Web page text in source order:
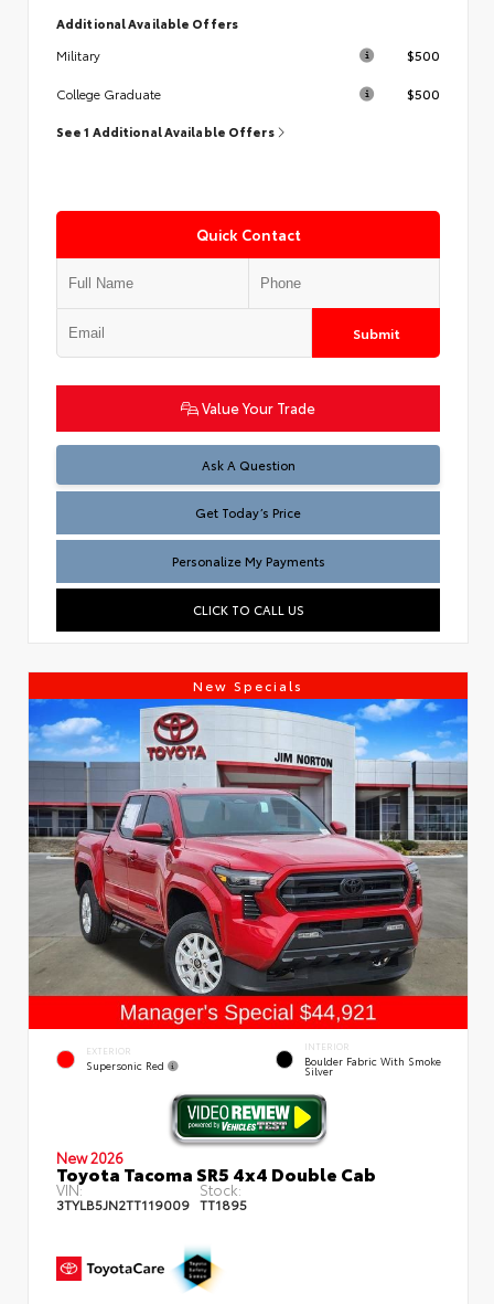
Additional Available Offers
Military
$500
College Graduate $500
See 1 Additional Available Offers
Quick Contact
Submit
Value Your Trade
Ask A Question
Test
Get Today’s Price
Personalize My Payments
CLICK TO CALL US
New Specials
EXTERIOR
Supersonic Red
INTERIOR
Boulder Fabric With Smoke
Silver
New 2026
Toyota Tacoma SR5 4x4 Double Cab
VIN:
3TYLB5JN2TT119009
Stock:
TT1895